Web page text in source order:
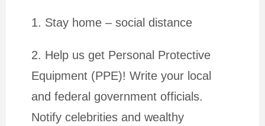
1. Stay home – social distance
2. Help us get Personal Protective
Equipment (PPE)! Write your local
and federal government officials.
Notify celebrities and wealthy